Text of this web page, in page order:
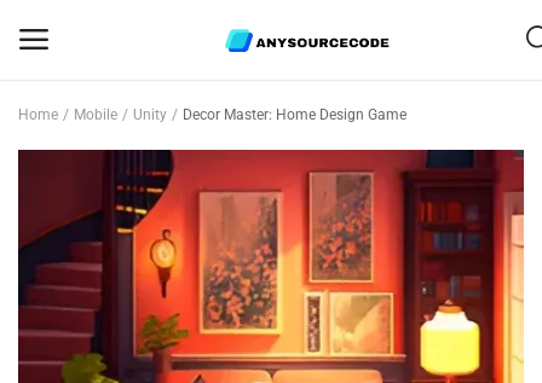
Mobile
Web Scripts
Game Assets
Home Mobile Unity Decor Master: Home Design Game